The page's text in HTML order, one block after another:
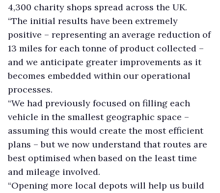
4,300 charity shops spread across the UK.
“The initial results have been extremely
positive – representing an average reduction of
13 miles for each tonne of product collected –
and we anticipate greater improvements as it
becomes embedded within our operational
processes.
“We had previously focused on filling each
vehicle in the smallest geographic space –
assuming this would create the most efficient
plans – but we now understand that routes are
best optimised when based on the least time
and mileage involved.
“Opening more local depots will help us build